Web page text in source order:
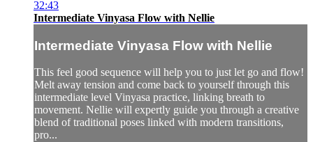
32:43
Intermediate Vinyasa Flow with Nellie
Intermediate Vinyasa Flow with Nellie
This feel good sequence will help you to just let go and flow!
Melt away tension and come back to yourself through this
intermediate level Vinyasa practice, linking breath to
movement. Nellie will expertly guide you through a creative
blend of traditional poses linked with modern transitions,
pro...